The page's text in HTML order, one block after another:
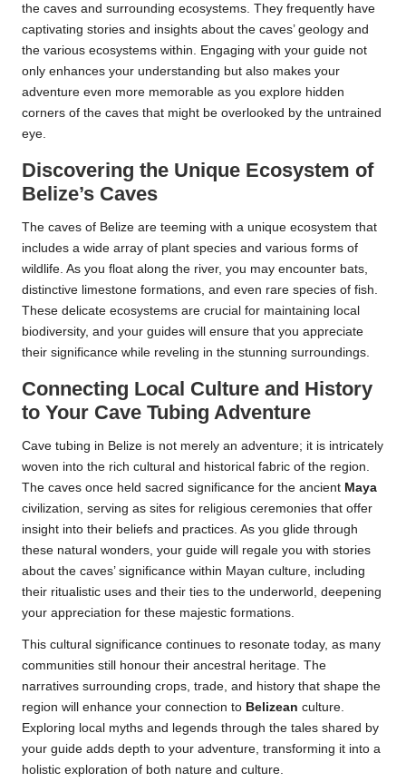
the caves and surrounding ecosystems. They frequently have
captivating stories and insights about the caves’ geology and
the various ecosystems within. Engaging with your guide not
only enhances your understanding but also makes your
adventure even more memorable as you explore hidden
corners of the caves that might be overlooked by the untrained
eye.
Discovering the Unique Ecosystem of
Belize’s Caves
The caves of Belize are teeming with a unique ecosystem that
includes a wide array of plant species and various forms of
wildlife. As you float along the river, you may encounter bats,
distinctive limestone formations, and even rare species of fish.
These delicate ecosystems are crucial for maintaining local
biodiversity, and your guides will ensure that you appreciate
their significance while reveling in the stunning surroundings.
Connecting Local Culture and History
to Your Cave Tubing Adventure
Cave tubing in Belize is not merely an adventure; it is intricately
woven into the rich cultural and historical fabric of the region.
The caves once held sacred significance for the ancient Maya
civilization, serving as sites for religious ceremonies that offer
insight into their beliefs and practices. As you glide through
these natural wonders, your guide will regale you with stories
about the caves’ significance within Mayan culture, including
their ritualistic uses and their ties to the underworld, deepening
your appreciation for these majestic formations.
This cultural significance continues to resonate today, as many
communities still honour their ancestral heritage. The
narratives surrounding crops, trade, and history that shape the
region will enhance your connection to Belizean culture.
Exploring local myths and legends through the tales shared by
your guide adds depth to your adventure, transforming it into a
holistic exploration of both nature and culture.